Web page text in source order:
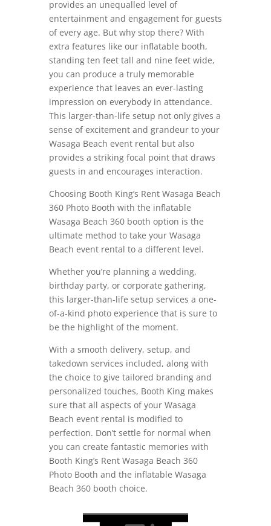
provides an unequalled level of
entertainment and engagement for guests
of every age. But why stop there? With
extra features like our inflatable booth,
standing ten feet tall and nine feet wide,
you can produce a truly memorable
experience that leaves an ever-lasting
impression on everybody in attendance.
This larger-than-life setup not only gives a
sense of excitement and grandeur to your
Wasaga Beach event rental but also
provides a striking focal point that draws
guests in and encourages interaction.
Choosing Booth King’s Rent Wasaga Beach
360 Photo Booth with the inflatable
Wasaga Beach 360 booth option is the
ultimate method to take your Wasaga
Beach event rental to a different level.
Whether you’re planning a wedding,
birthday party, or corporate gathering,
this larger-than-life setup services a one-
of-a-kind photo experience that is sure to
be the highlight of the moment.
With a smooth delivery, setup, and
takedown services included, along with
the choice to give tailored branding and
personalized touches, Booth King makes
sure that all aspects of your Wasaga
Beach event rental is modified to
perfection. Don’t settle for normal when
you can create fantastic memories with
Booth King’s Rent Wasaga Beach 360
Photo Booth and the inflatable Wasaga
Beach 360 booth choice.
Video